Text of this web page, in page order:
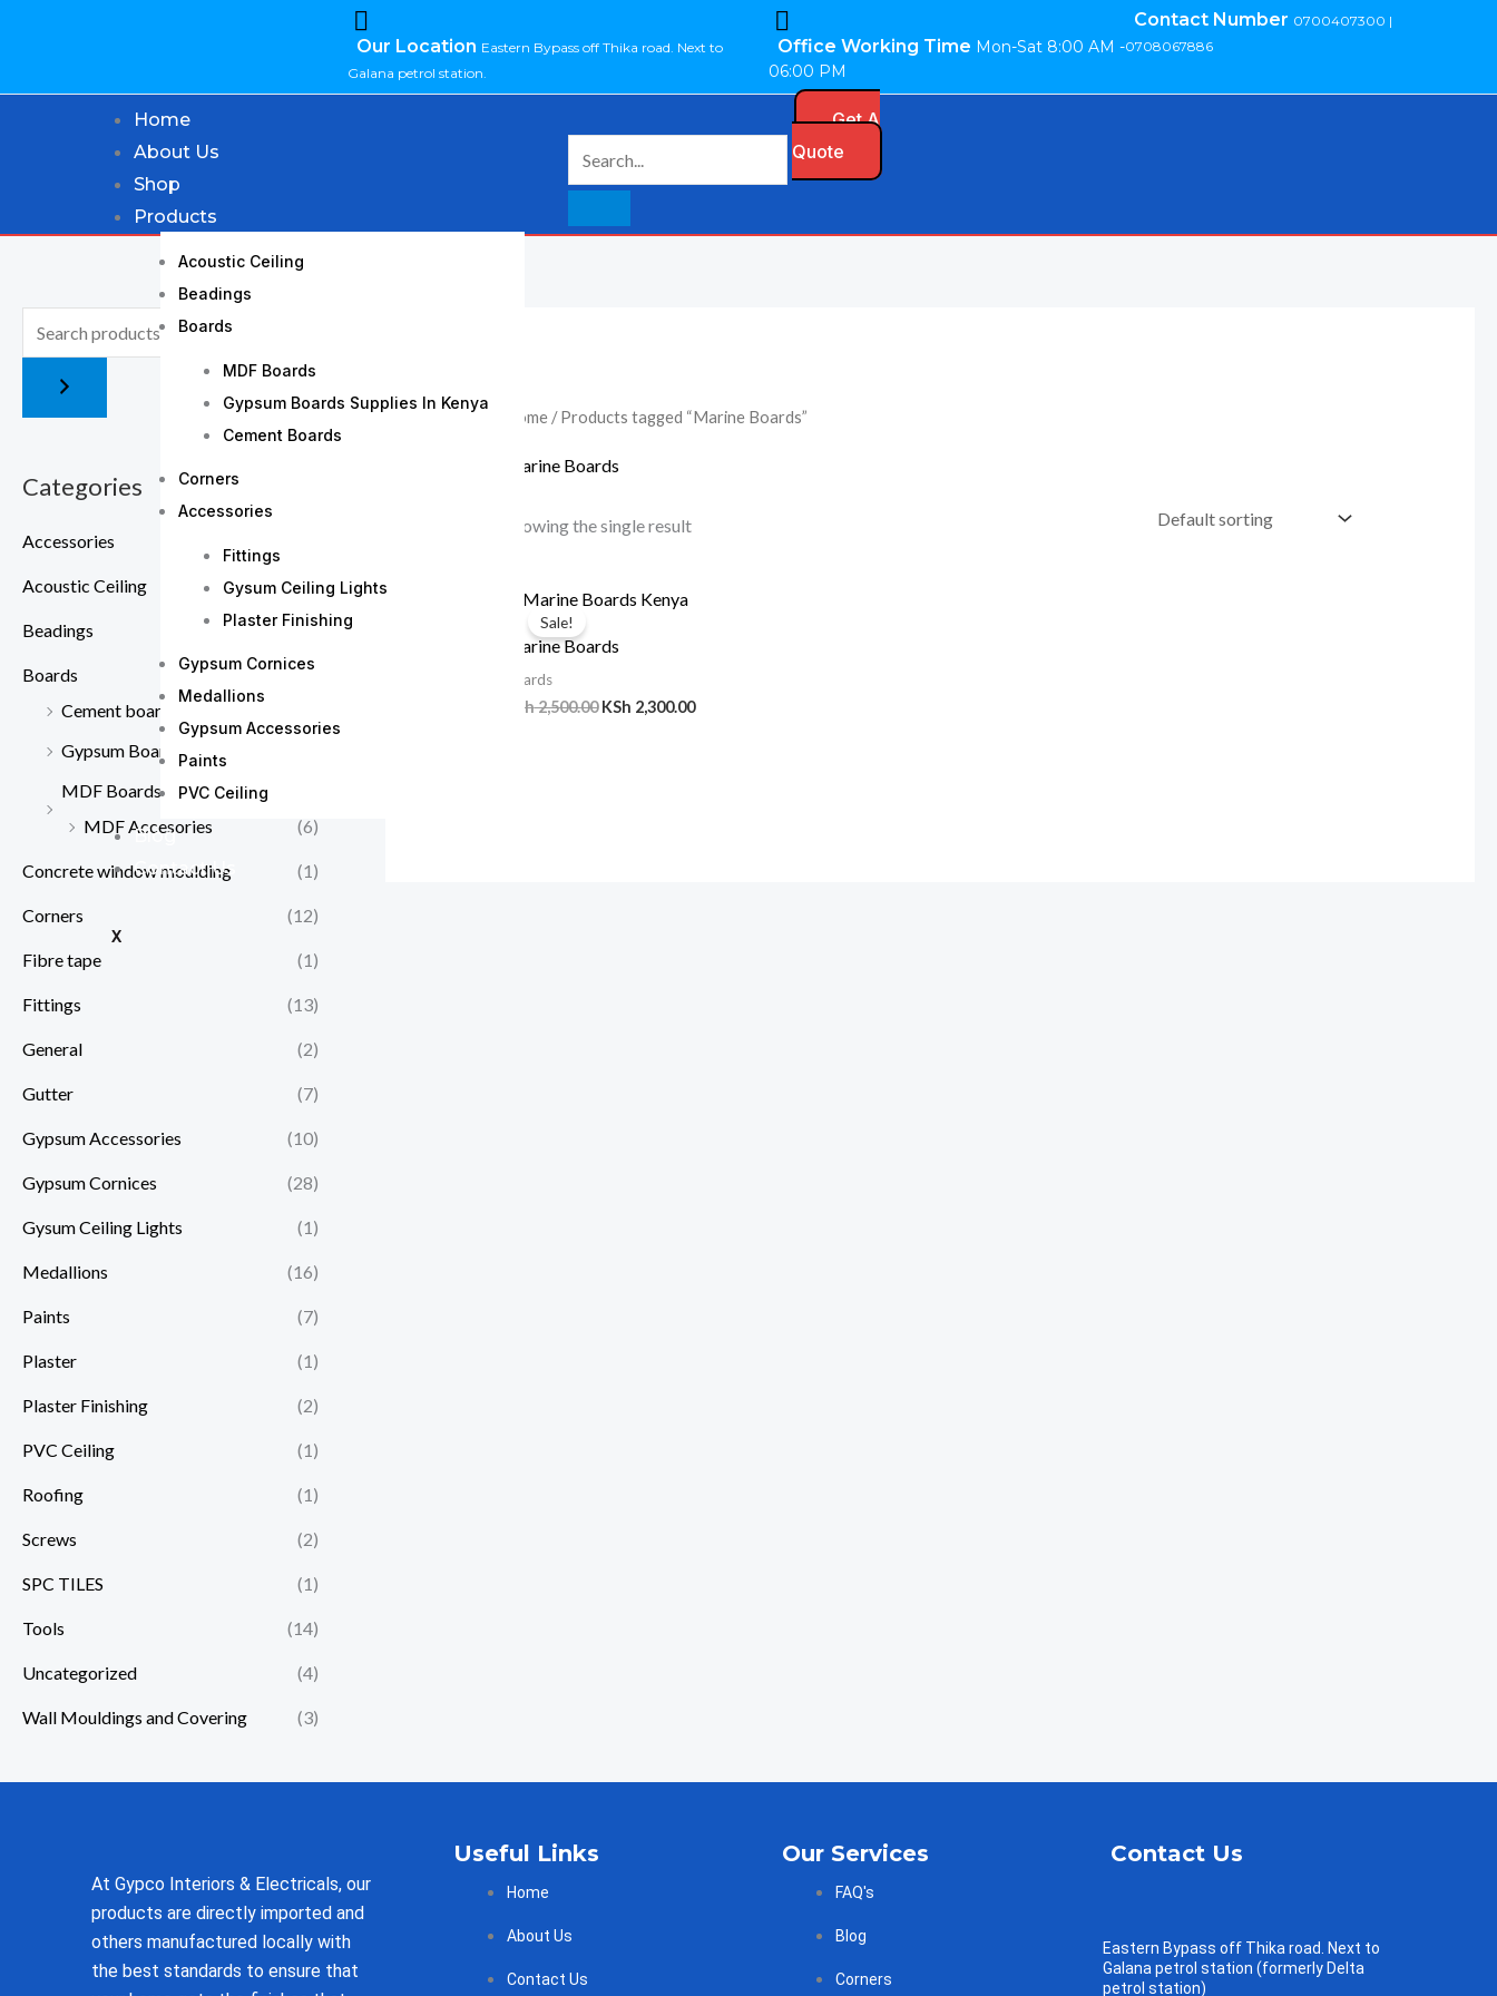
Our Location Eastern Bypass off Thika road. Next to
Galana petrol station.
Office Working Time Mon-Sat 8:00 AM -
06:00 PM
Contact Number 0700407300 |
0708067886
Home
About Us
Shop
Products
Acoustic Ceiling
Beadings
Boards
MDF Boards
Gypsum Boards Supplies In Kenya
Cement Boards
Corners
Accessories
Fittings
Gysum Ceiling Lights
Plaster Finishing
Gypsum Cornices
Medallions
Gypsum Accessories
Paints
PVC Ceiling
Blog
Contact Us
X
Get A
Quote
Categories
Accessories
Acoustic Ceiling (6)
Beadings (7)
Boards
(6)
Cement boards
Gypsum Boards supplies in Kenya
MDF Boards
MDF Accesories
(6)
Concrete window moulding (1)
Corners (12)
Fibre tape (1)
Fittings (13)
General (2)
Gutter (7)
Gypsum Accessories (10)
Gypsum Cornices (28)
Gysum Ceiling Lights (1)
Medallions (16)
Paints (7)
Plaster (1)
Plaster Finishing (2)
PVC Ceiling (1)
Roofing (1)
Screws (2)
SPC TILES (1)
Tools (14)
Uncategorized (4)
Wall Mouldings and Covering (3)
Home/ Products tagged “Marine Boards”
Marine Boards
Showing the single result
Sale!
Marine Boards
Boards
KSh2,500.00
Original
price
KSh 2,500.00.
KSh 2,300.00
At Gypco Interiors & Electricals, our
products are directly imported and
others manufactured locally with
the best standards to ensure that
Useful Links
Home
About Us
Contact Us
Our Services
FAQ's
Blog
Corners
Contact Us
Eastern Bypass off Thika road. Next to
Galana petrol station (formerly Delta
petrol station)